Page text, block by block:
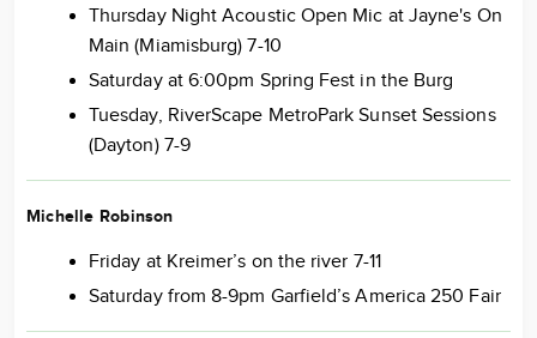
Thursday Night Acoustic Open Mic at Jayne's On
Main (Miamisburg) 7-10
Saturday at 6:00pm Spring Fest in the Burg
Tuesday, RiverScape MetroPark Sunset Sessions
(Dayton) 7-9
Michelle Robinson
Friday at Kreimer’s on the river 7-11
Saturday from 8-9pm Garfield’s America 250 Fair